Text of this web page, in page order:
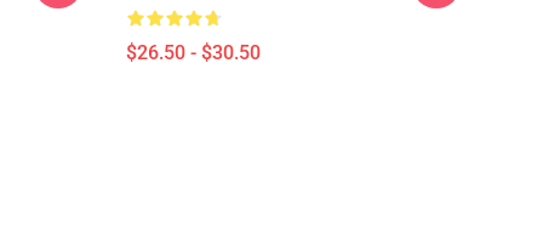
$26.50 - $30.50